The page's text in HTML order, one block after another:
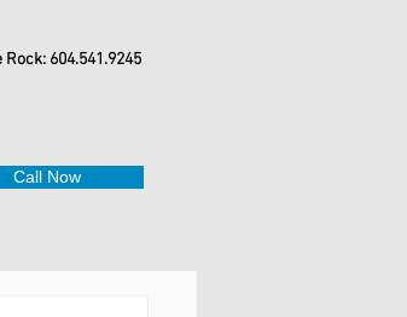
Rock: 604.541.9245
Call Now